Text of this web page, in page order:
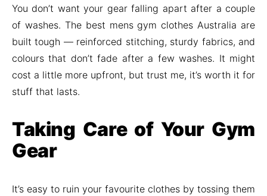
You don’t want your gear falling apart after a couple
of washes. The best mens gym clothes Australia are
built tough — reinforced stitching, sturdy fabrics, and
colours that don’t fade after a few washes. It might
cost a little more upfront, but trust me, it’s worth it for
stuff that lasts.
Taking Care of Your Gym
Gear
It’s easy to ruin your favourite clothes by tossing them